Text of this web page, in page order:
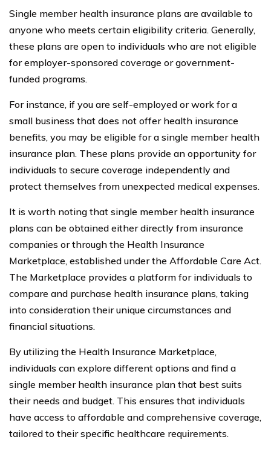
Single member health insurance plans are available to
anyone who meets certain eligibility criteria. Generally,
these plans are open to individuals who are not eligible
for employer-sponsored coverage or government-
funded programs.
For instance, if you are self-employed or work for a
small business that does not offer health insurance
benefits, you may be eligible for a single member health
insurance plan. These plans provide an opportunity for
individuals to secure coverage independently and
protect themselves from unexpected medical expenses.
It is worth noting that single member health insurance
plans can be obtained either directly from insurance
companies or through the Health Insurance
Marketplace, established under the Affordable Care Act.
The Marketplace provides a platform for individuals to
compare and purchase health insurance plans, taking
into consideration their unique circumstances and
financial situations.
By utilizing the Health Insurance Marketplace,
individuals can explore different options and find a
single member health insurance plan that best suits
their needs and budget. This ensures that individuals
have access to affordable and comprehensive coverage,
tailored to their specific healthcare requirements.